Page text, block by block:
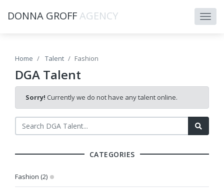
DONNA GROFFAGENCY
Home Talent Fashion
DGA Talent
Sorry! Currently we do not have any talent online.
CATEGORIES
Fashion (2)